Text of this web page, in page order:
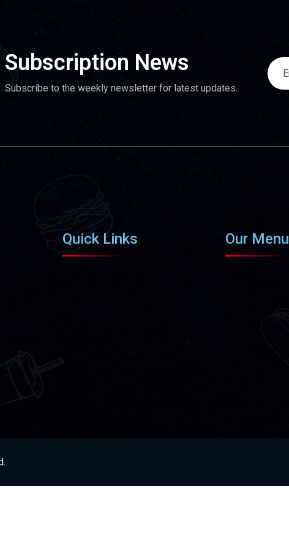
Subscription News
Subscribe to the weekly newsletter for latest updates.
Quick Links Our Menu